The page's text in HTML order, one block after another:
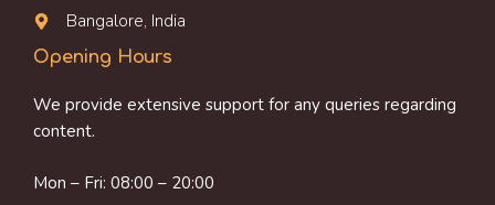
Bangalore, India
Opening Hours
We provide extensive support for any queries regarding
content.
Mon – Fri: 08:00 – 20:00